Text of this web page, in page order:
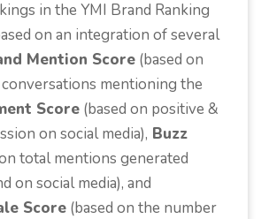
in the YMI Brand Ranking
on an integration of several
Mention Score (based on
mentioning the
Score (based on positive &
on social media), Buzz
total mentions generated
on social media), and
Score (based on the number